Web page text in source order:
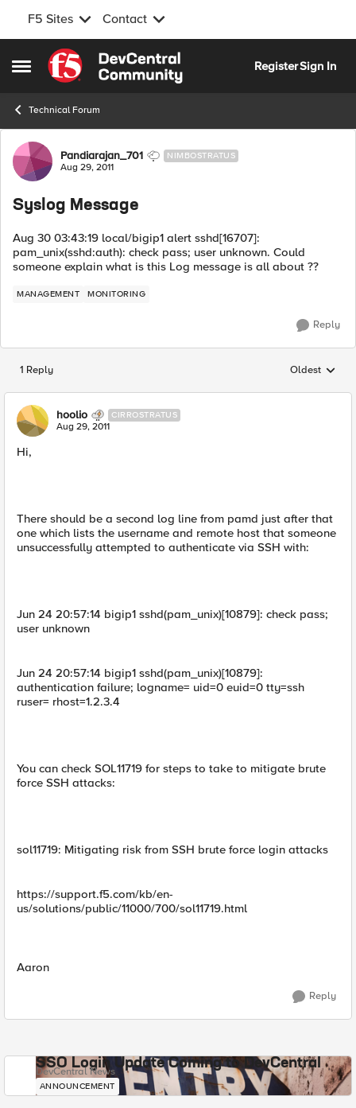
F5 Sites Contact
Open Side Menu
Skip to content
RegisterSign In
Technical Forum
Forum Discussion
Pandiarajan_701 NIMBOSTRATUS
Aug 29, 2011
Syslog Message
Aug 30 03:43:19 local/bigip1 alert sshd[16707]:
pam_unix(sshd:auth): check pass; user unknown. Could
someone explain what is this Log message is all about ??
MANAGEMENT MONITORING
Reply
1 Reply Replies
Oldest
hoolio CIRROSTRATUS
Aug 29, 2011
Hi,
There should be a second log line from pamd just after that
one which lists the username and remote host that someone
unsuccessfully attempted to authenticate via SSH with:
Jun 24 20:57:14 bigip1 sshd(pam_unix)[10879]: check pass;
user unknown
Jun 24 20:57:14 bigip1 sshd(pam_unix)[10879]:
authentication failure; logname= uid=0 euid=0 tty=ssh
ruser= rhost=1.2.3.4
You can check SOL11719 for steps to take to mitigate brute
force SSH attacks:
sol11719: Mitigating risk from SSH brute force login attacks
https://support.f5.com/kb/en-
us/solutions/public/11000/700/sol11719.html
Aaron
Reply
SSO Login Update Coming to DevCentral
DevCentral News
ANNOUNCEMENT